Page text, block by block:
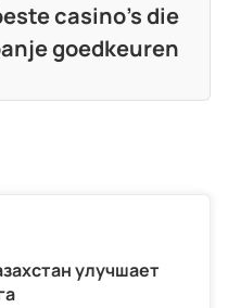
casino’s die
goedkeuren
улучшает